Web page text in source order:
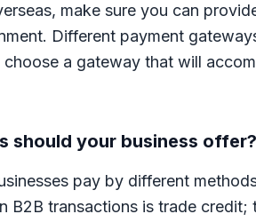
make sure you can
Different payment
a gateway that will
should your business offer?
pay by different
B2B transactions is trade credit;